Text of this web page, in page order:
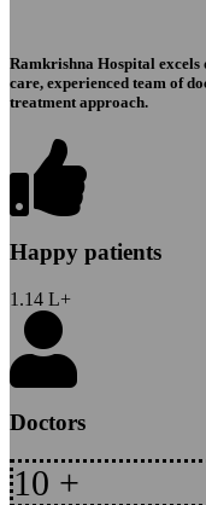
Ramkrishna Hospital
care, experienced team of
treatment approach.
Happy patients
1.14 L+
Doctors
10 +